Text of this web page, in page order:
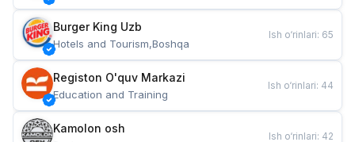
Burger King Uzb
Hotels and Tourism,Boshqa
Ish o‘rinlari: 65
Registon O'quv Markazi
Education and Training
Ish o‘rinlari: 44
Kamolon osh
Ish o‘rinlari: 42